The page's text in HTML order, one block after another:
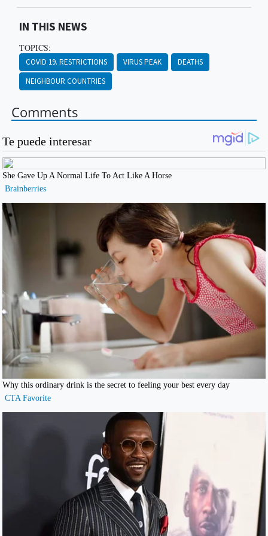
IN THIS NEWS
TOPICS:
COVID 19. RESTRICTIONS VIRUS PEAK
DEATHS
NEIGHBOUR COUNTRIES
Comments